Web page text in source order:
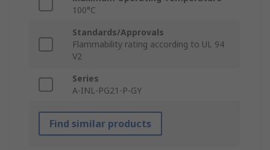
100°C
Standards/Approvals
Flammability rating according to UL 94
V2
Series
A-INL-PG21-P-GY
Find similar products